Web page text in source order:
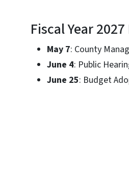
Fiscal Year
May 7: County
June 4: Public
June 25: Budget